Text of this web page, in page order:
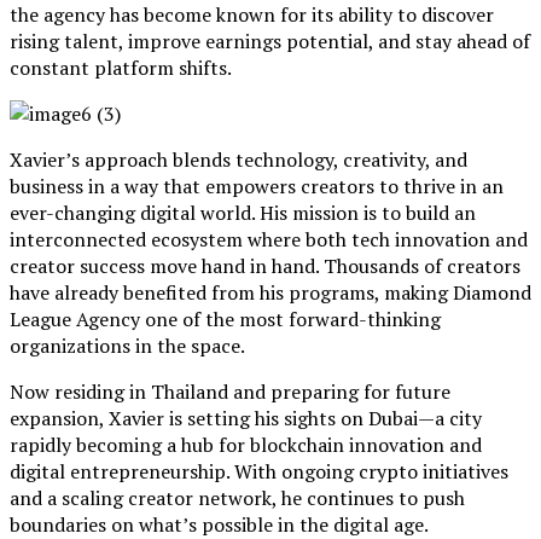
the agency has become known for its ability to discover
rising talent, improve earnings potential, and stay ahead of
constant platform shifts.
Xavier’s approach blends technology, creativity, and
business in a way that empowers creators to thrive in an
ever-changing digital world. His mission is to build an
interconnected ecosystem where both tech innovation and
creator success move hand in hand. Thousands of creators
have already benefited from his programs, making Diamond
League Agency one of the most forward-thinking
organizations in the space.
Now residing in Thailand and preparing for future
expansion, Xavier is setting his sights on Dubai—a city
rapidly becoming a hub for blockchain innovation and
digital entrepreneurship. With ongoing crypto initiatives
and a scaling creator network, he continues to push
boundaries on what’s possible in the digital age.